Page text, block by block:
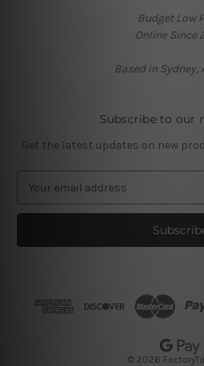
Budget Low
Online Since
Based in Sydney,
Subscribe to our
Get the latest updates on new
a
l
© 2026